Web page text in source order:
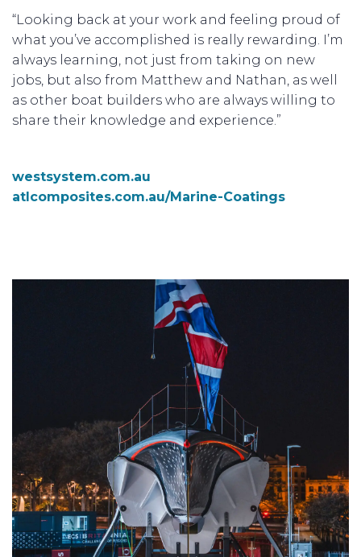
“Looking back at your work and feeling proud of
what you’ve accomplished is really rewarding. I’m
always learning, not just from taking on new
jobs, but also from Matthew and Nathan, as well
as other boat builders who are always willing to
share their knowledge and experience.”
westsystem.com.au
atlcomposites.com.au/Marine-Coatings